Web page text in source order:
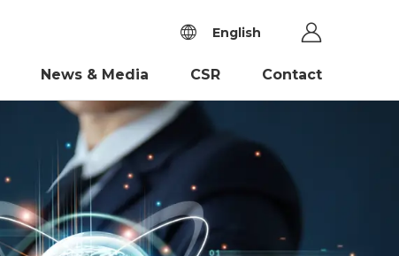
English
News & Media CSR Contact